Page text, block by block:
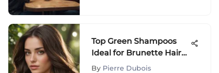
Top Green Shampoos
Ideal for Brunette Hair
Care
By Pierre Dubois